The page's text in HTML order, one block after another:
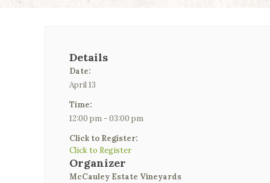
Details
Date:
April 13
Time:
12:00 pm - 03:00 pm
Click to Register:
Click to Register
Organizer
McCauley Estate Vineyards